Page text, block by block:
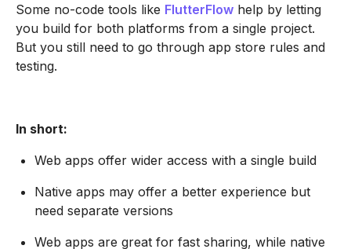
Some no-code tools like FlutterFlow help by letting
you build for both platforms from a single project.
But you still need to go through app store rules and
testing.
In short:
Web apps offer wider access with a single build
Native apps may offer a better experience but
need separate versions
Web apps are great for fast sharing, while native